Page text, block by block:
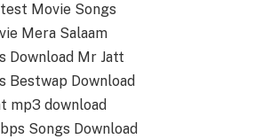
Movie Songs
Mera Salaam
Download Mr Jatt
Bestwap Download
mp3 download
Songs Download